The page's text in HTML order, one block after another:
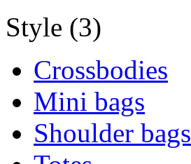
Style (3)
Crossbodies
Mini bags
Shoulder bags